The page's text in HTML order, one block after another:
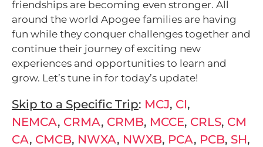
friendships are becoming even stronger. All
around the world Apogee families are having
fun while they conquer challenges together and
continue their journey of exciting new
experiences and opportunities to learn and
grow. Let’s tune in for today’s update!
Skip to a Specific Trip: MCJ, CI,
NEMCA, CRMA, CRMB, MCCE, CRLS, CM
CA, CMCB, NWXA, NWXB, PCA, PCB, SH,